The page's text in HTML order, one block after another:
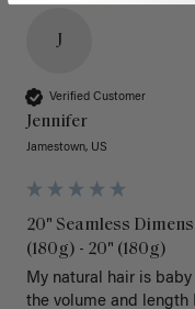
J
Verified Customer
Jennifer
Jamestown, US
20" Seamless
(180g) - 20" (180g)
My natural hair is
the volume and length